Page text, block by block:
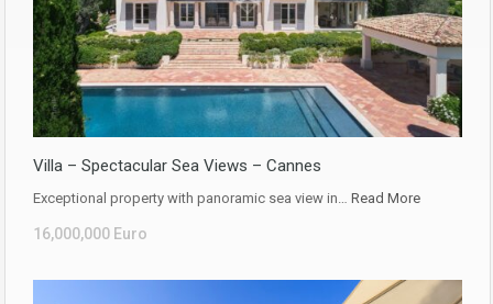
Villa – Spectacular Sea Views – Cannes
Exceptional property with panoramic sea view in… Read More
16,000,000 Euro